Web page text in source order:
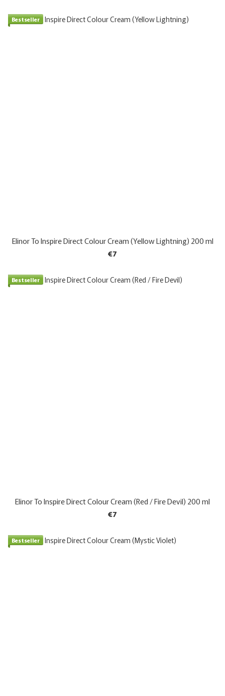
Bestseller
Elinor To Inspire Direct Colour Cream (Yellow Lightning) 200 ml
€7
Bestseller
Elinor To Inspire Direct Colour Cream (Red / Fire Devil) 200 ml
€7
Bestseller